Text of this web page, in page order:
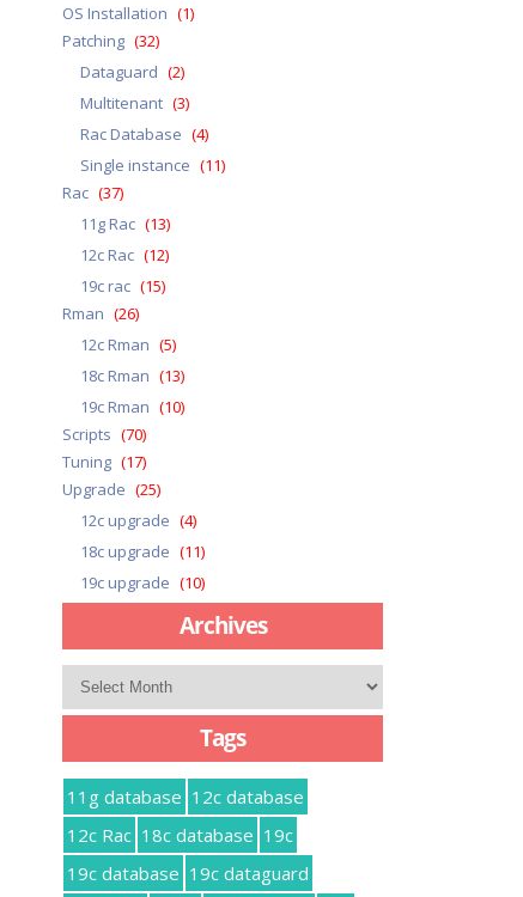
OS Installation (1)
Patching (32)
Dataguard (2)
Multitenant (3)
Rac Database (4)
Single instance (11)
Rac (37)
11g Rac (13)
12c Rac (12)
19c rac (15)
Rman (26)
12c Rman (5)
18c Rman (13)
19c Rman (10)
Scripts (70)
Tuning (17)
Upgrade (25)
12c upgrade (4)
18c upgrade (11)
19c upgrade (10)
Archives
Archives
Tags
11g database 12c database
12c Rac 18c database 19c
19c database 19c dataguard